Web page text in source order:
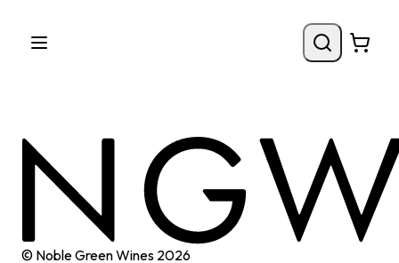
© Noble Green Wines 2026